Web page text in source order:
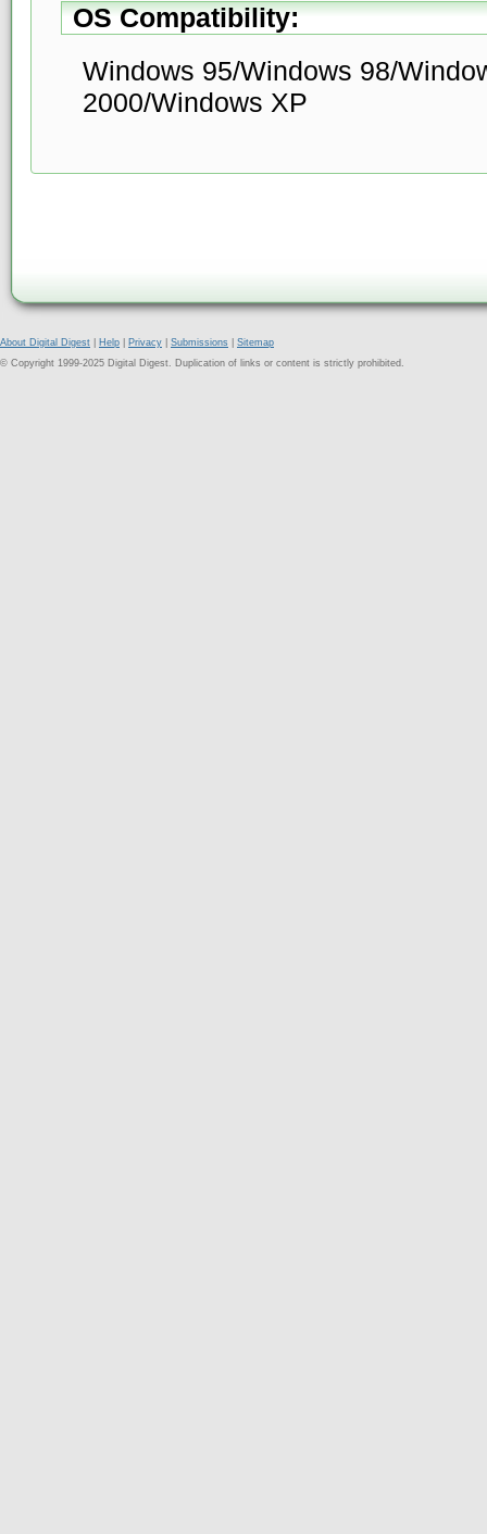
OS Compatibility:
Windows 95/Windows 98/
2000/Windows XP
About Digital Digest Help Privacy Submissions
Sitemap
© Copyright 1999-2025 Digital Digest. Duplication of links or content is strictly prohibited.